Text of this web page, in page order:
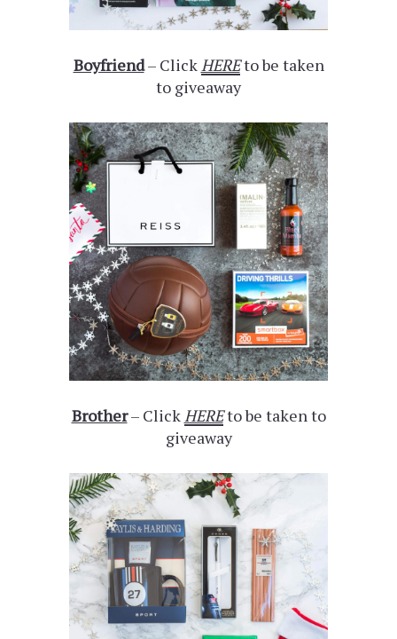
Boyfriend– ClickHEREto be taken
to giveaway
Brother– ClickHEREto be taken to
giveaway